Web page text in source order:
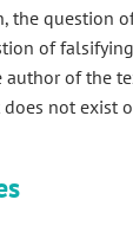
the question
of
author of the
not exist